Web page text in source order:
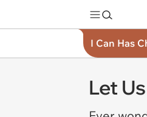
I Can Has
Let